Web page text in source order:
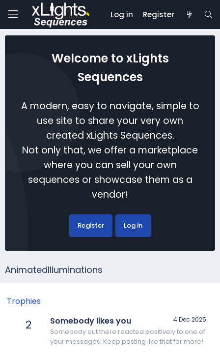
Log in Register
Welcome to xLights
Sequences
A modern, easy to navigate, simple to
use site to share your very own
created xLights Sequences.
Not only that, we offer a marketplace
where you can sell your own
sequences or showcase them as a
vendor!
Register Log in
AnimatedIlluminations
Trophies
2 4 Dec 2025
Somebody likes you
Somebody out there reacted positively to one of
your messages. Keep posting like that for more!